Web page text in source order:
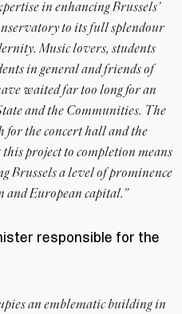
in enhancing Brussels’
to its full splendour
Music lovers, students
in general and friends of
waited far too long for an
and the Communities. The
the concert hall and the
project to completion means
Brussels a level of prominence
and European capital.”
responsible for the
an emblematic building in